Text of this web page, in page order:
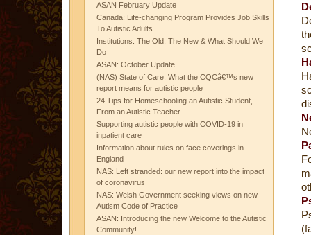
ASAN February Update
Canada: Life-changing Program Provides Job Skills
To Autistic Adults
Institutions: The Old, The New & What Should We
Do
ASAN: October Update
(NAS) State of Care: What the CQCâ€™s new
report means for autistic people
24 Tips for Homeschooling an Autistic Student,
From an Autistic Teacher
Supporting autistic people with COVID-19 in
inpatient care
Information about rules on face coverings in
England
NAS: Left stranded: our new report into the impact
of coronavirus
NAS: Welsh Government seeking views on new
Autism Code of Practice
ASAN: Introducing the new Welcome to the Autistic
Community!